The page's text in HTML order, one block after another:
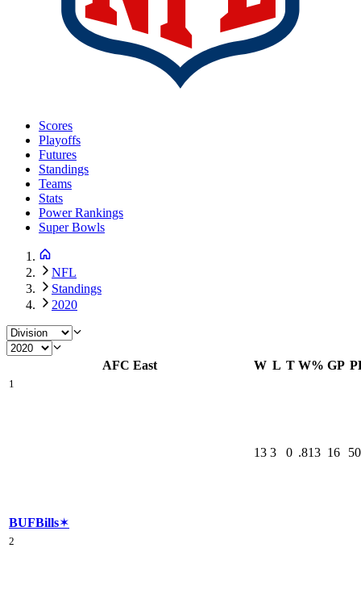
Scores
Playoffs
Futures
Standings
Teams
Stats
Power Rankings
Super Bowls
NFL
Standings
2020
AFC East W L T W% GP
1
BUFBills✶
13 3 0 .813 16
2